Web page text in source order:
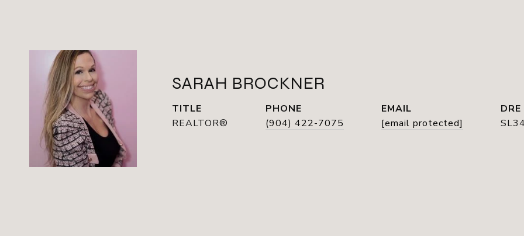
SARAH BROCKNER
TITLE
REALTOR®
PHONE
(904) 422-7075
EMAIL
[email protected]